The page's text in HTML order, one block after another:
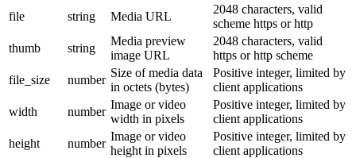
file string Media URL
2048 characters, valid
scheme https or http
thumb
string
Media preview
image URL
2048 characters, valid
https or http scheme
file_size
number
Size of media data
in octets (bytes)
Positive integer, limited by
client applications
width
number
Image or video
width in pixels
Positive integer, limited by
client applications
height
number
Image or video
height in pixels
Positive integer, limited by
client applications